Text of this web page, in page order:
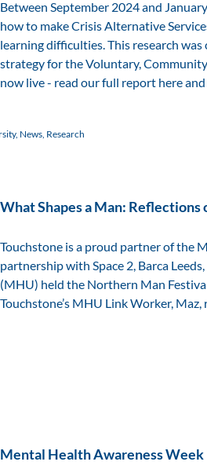
Between September 2024 and
how to make Crisis Alternative
learning difficulties. This research
strategy for the Voluntary,
now live - read our full report here
, News, Research
What Shapes a Man:
Touchstone is a proud partner of the
partnership with Space 2, Barca
(MHU) held the Northern Man
Touchstone’s MHU Link Worker,
Mental Health Awareness